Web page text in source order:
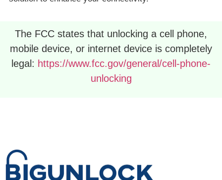
The FCC states that unlocking a cell phone,
mobile device, or internet device is completely
legal: https://www.fcc.gov/general/cell-phone-
unlocking